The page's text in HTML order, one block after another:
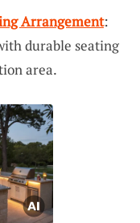
Arrangement:
durable seating
area.